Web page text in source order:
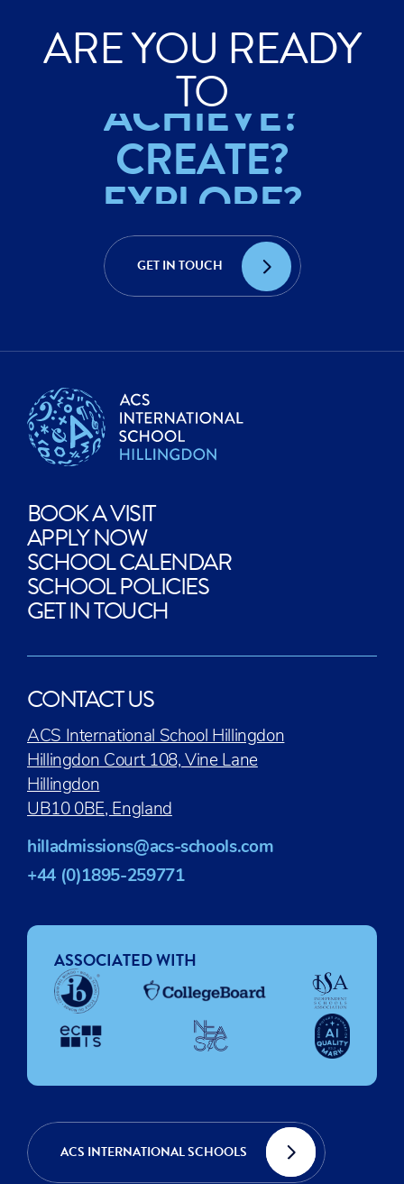
ARE YOU READY
TO
EXPLORE?
ACHIEVE?
CREATE?
EXPLORE?
ACHIEVE?
CREATE?
GET IN TOUCH
BOOK A VISIT
APPLY NOW
SCHOOL CALENDAR
SCHOOL POLICIES
GET IN TOUCH
CONTACT US
ACS International School Hillingdon
Hillingdon Court 108, Vine Lane
Hillingdon
UB10 0BE, England
hilladmissions@acs-schools.com
+44 (0)1895-259771
ASSOCIATED WITH
ACS INTERNATIONAL SCHOOLS